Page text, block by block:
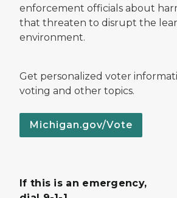
enforcement officials about
that threaten to disrupt the
environment.
Get personalized voter
voting and other topics.
Michigan.gov/Vote
If this is an emergency,